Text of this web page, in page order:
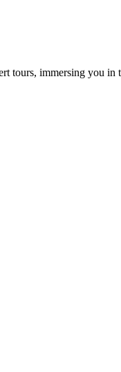
tours, immersing you in